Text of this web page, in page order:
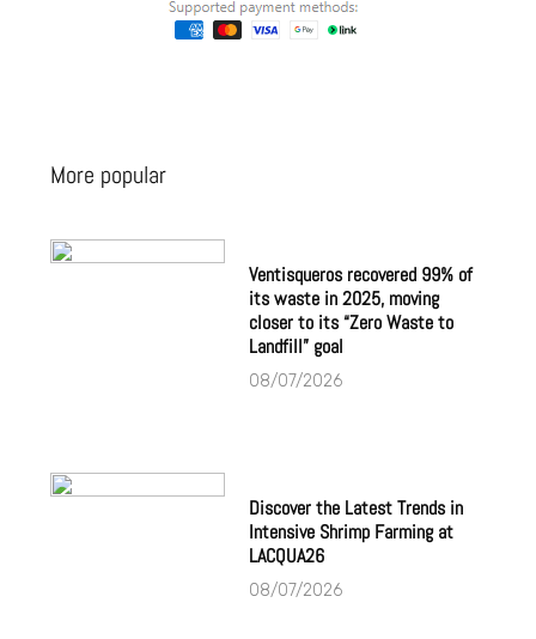
More popular
Ventisqueros recovered 99% of
its waste in 2025, moving
closer to its “Zero Waste to
Landfill” goal
08/07/2026
Discover the Latest Trends in
Intensive Shrimp Farming at
LACQUA26
08/07/2026